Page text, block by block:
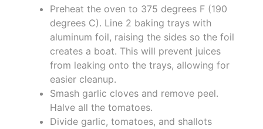
Preheat the oven to 375 degrees F (190
degrees C). Line 2 baking trays with
aluminum foil, raising the sides so the foil
creates a boat. This will prevent juices
from leaking onto the trays, allowing for
easier cleanup.
Smash garlic cloves and remove peel.
Halve all the tomatoes.
Divide garlic, tomatoes, and shallots